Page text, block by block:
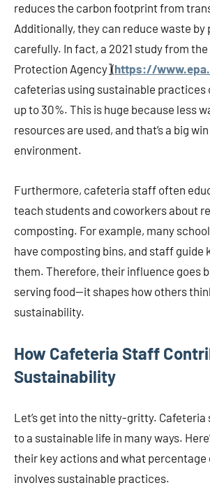
reduces the carbon footprint from
Additionally, they can reduce waste by
carefully. In fact, a 2021 study from
Protection Agency](https://
cafeterias using sustainable practices
up to 30%. This is huge because less
resources are used, and that’s a big
environment.
Furthermore, cafeteria staff often
teach students and coworkers about
composting. For example, many
have composting bins, and staff guide
them. Therefore, their influence goes
serving food—it shapes how others
sustainability.
How Cafeteria Staff
Sustainability
Let’s get into the nitty-gritty.
to a sustainable life in many ways.
their key actions and what percentage
involves sustainable practices.